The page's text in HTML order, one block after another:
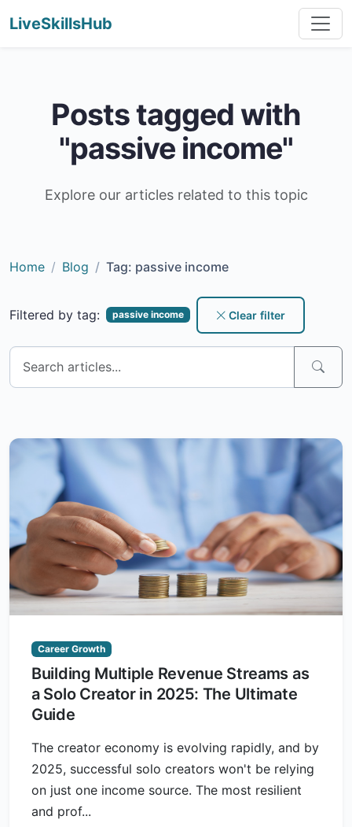
LiveSkillsHub
Posts tagged with
"passive income"
Explore our articles related to this topic
Home Blog Tag: passive income
Filtered by tag: passive income Clear filter
Career Growth
Building Multiple Revenue Streams as
a Solo Creator in 2025: The Ultimate
Guide
The creator economy is evolving rapidly, and by
2025, successful solo creators won't be relying
on just one income source. The most resilient
and prof...